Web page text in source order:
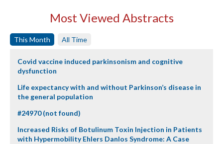
Most Viewed Abstracts
This Month All Time
Covid vaccine induced parkinsonism and cognitive
dysfunction
Life expectancy with and without Parkinson’s disease in
the general population
#24970 (not found)
Increased Risks of Botulinum Toxin Injection in Patients
with Hypermobility Ehlers Danlos Syndrome: A Case